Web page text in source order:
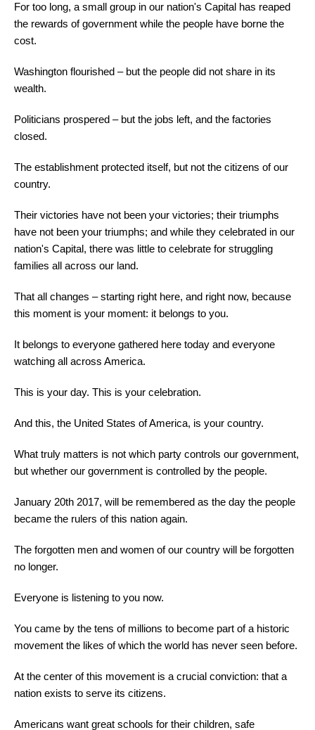
For too long, a small group in our nation's Capital has reaped
the rewards of government while the people have borne the
cost.
Washington flourished – but the people did not share in its
wealth.
Politicians prospered – but the jobs left, and the factories
closed.
The establishment protected itself, but not the citizens of our
country.
Their victories have not been your victories; their triumphs
have not been your triumphs; and while they celebrated in our
nation's Capital, there was little to celebrate for struggling
families all across our land.
That all changes – starting right here, and right now, because
this moment is your moment: it belongs to you.
It belongs to everyone gathered here today and everyone
watching all across America.
This is your day. This is your celebration.
And this, the United States of America, is your country.
What truly matters is not which party controls our government,
but whether our government is controlled by the people.
January 20th 2017, will be remembered as the day the people
became the rulers of this nation again.
The forgotten men and women of our country will be forgotten
no longer.
Everyone is listening to you now.
You came by the tens of millions to become part of a historic
movement the likes of which the world has never seen before.
At the center of this movement is a crucial conviction: that a
nation exists to serve its citizens.
Americans want great schools for their children, safe